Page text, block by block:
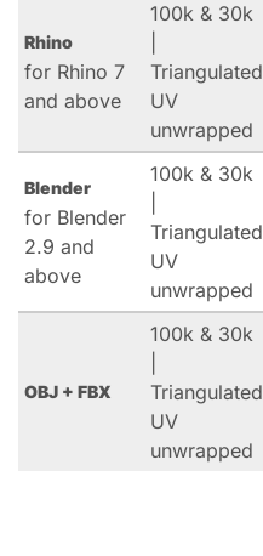
Rhino
for Rhino 7
and above
100k & 30k
Triangulated
UV
unwrapped
Blender
for Blender
2.9 and
above
100k & 30k
Triangulated
UV
unwrapped
OBJ + FBX
100k & 30k
Triangulated
UV
unwrapped